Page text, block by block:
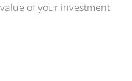
of your investment